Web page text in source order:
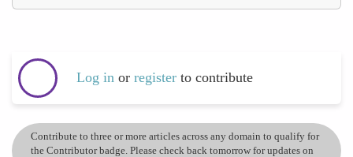
Log in or register to contribute
Contribute to three or more articles across any domain to qualify for
the Contributor badge. Please check back tomorrow for updates on